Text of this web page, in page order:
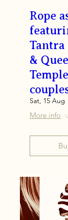
Rope
Tantra
&
Sat, 15 Aug
More info